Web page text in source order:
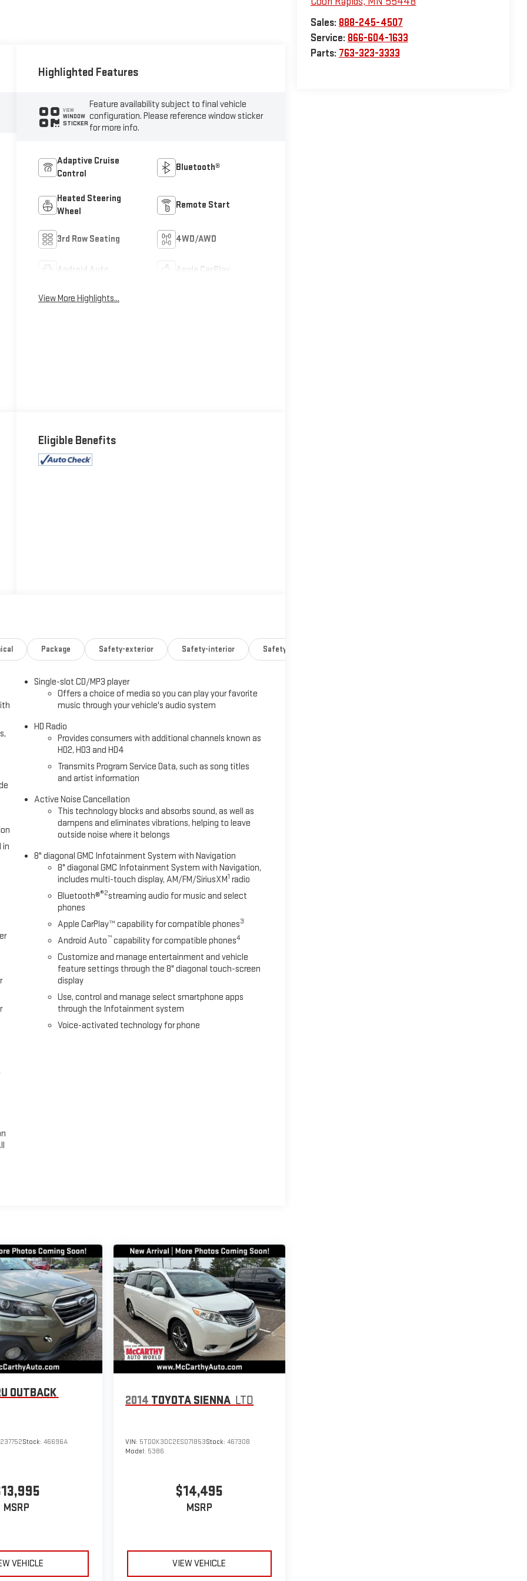
Sales: 888-245-4507
Service: 866-604-1633
Parts: 763-323-3333
Highlighted Features
VIEW
WINDOW
STICKER
Feature availability subject to final vehicle
configuration. Please reference window sticker
for more info.
Adaptive Cruise
Control
Bluetooth®
Heated Steering
Wheel
Remote Start
3rd Row Seating 4WD/AWD
Android Auto Apple CarPlay
View More Highlights...
Eligible Benefits
Package Safety-exterior Safety-interior Safety-mechanical
in
Single-slot CD/MP3 player
Offers a choice of media so you can play your favorite
music through your vehicle's audio system
HD Radio
Provides consumers with additional channels known as
HD2, HD3 and HD4
Transmits Program Service Data, such as song titles
and artist information
Active Noise Cancellation
This technology blocks and absorbs sound, as well as
dampens and eliminates vibrations, helping to leave
outside noise where it belongs
8" diagonal GMC Infotainment System with Navigation
8" diagonal GMC Infotainment System with Navigation,
includes multi-touch display, AM/FM/SiriusXM1 radio
Bluetooth®®2streaming audio for music and select
phones
Apple CarPlay™ capability for compatible phones3
Android Auto™ capability for compatible phones4
Customize and manage entertainment and vehicle
feature settings through the 8" diagonal touch-screen
display
Use, control and manage select smartphone apps
through the Infotainment system
Voice-activated technology for phone
OUTBACK
Stock: 46696A
MSRP
VEHICLE
2014 TOYOTA SIENNA LTD
VIN: 5TDDK3DC2ES071853Stock:46730B
Model: 5386
$14,495
MSRP
VIEW VEHICLE